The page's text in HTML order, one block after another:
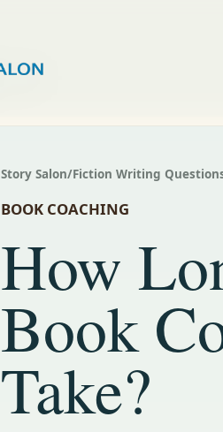
Story Salon/Fiction Writing
BOOK COACHING
How
Book
Take?